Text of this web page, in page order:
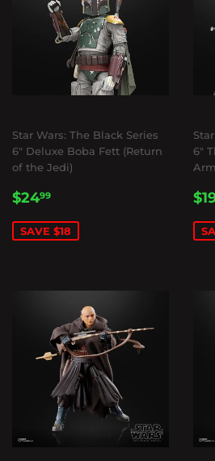
Star Wars: The Black Series
6" Deluxe Boba Fett (Return
of the Jedi)
SALE
$2499
SAVE $18
6"